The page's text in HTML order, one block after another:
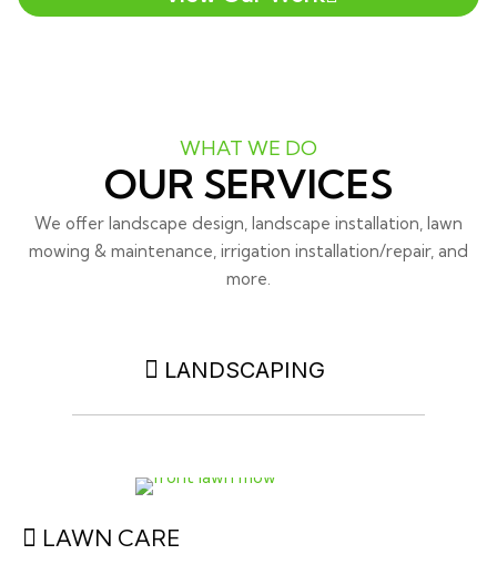
WHAT WE DO
OUR SERVICES
We offer landscape design, landscape installation, lawn
mowing & maintenance, irrigation installation/repair, and
more.
LANDSCAPING
LAWN CARE